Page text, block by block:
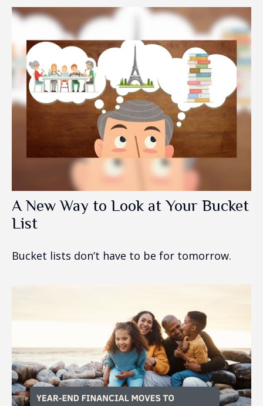
A New Way to Look at Your Bucket
List
Bucket lists don’t have to be for tomorrow.